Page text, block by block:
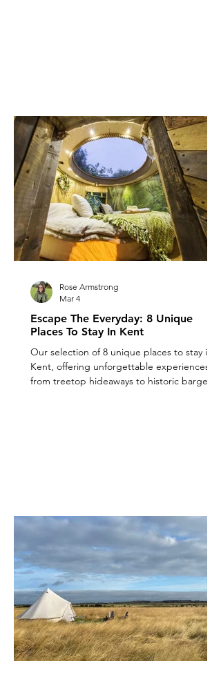
Escape The Everyday: 8 Unique
Places To Stay In Kent
Our selection of 8 unique places to stay in
Kent, offering unforgettable experiences
from treetop hideaways to historic barges.
Rose Armstrong
Mar 4